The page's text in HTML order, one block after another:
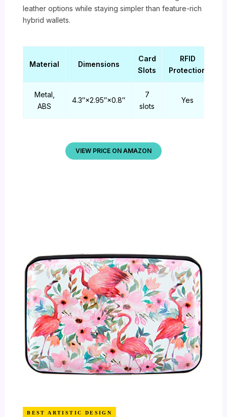
leather options while staying simpler than feature-rich
hybrid wallets.
Material Dimensions
Card
Slots
RFID
Protection
Metal,
ABS
4.3″×2.95″×0.8″
7
slots
Yes
VIEW PRICE ON AMAZON
BEST ARTISTIC DESIGN